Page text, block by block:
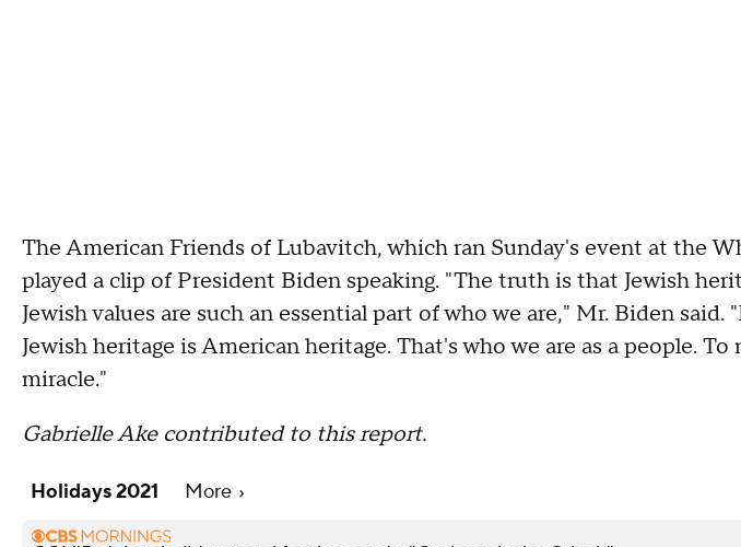
The American Friends of Lubavitch, which ran Sunday's event at the
played a clip of President Biden speaking. "The truth is that Jewish
Jewish values are such an essential part of who we are," Mr. Biden said.
Jewish heritage is American heritage. That's who we are as a people.
miracle."
Gabrielle Ake contributed to this report.
Holidays 2021 More